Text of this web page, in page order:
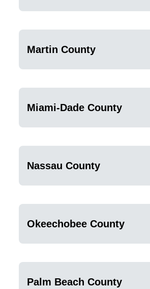
Martin County
Miami-Dade County
Nassau County
Okeechobee County
Palm Beach County